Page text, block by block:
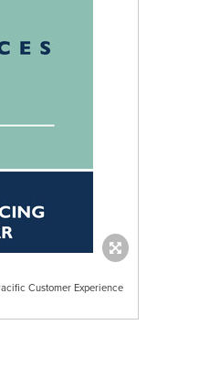
Customer Experience